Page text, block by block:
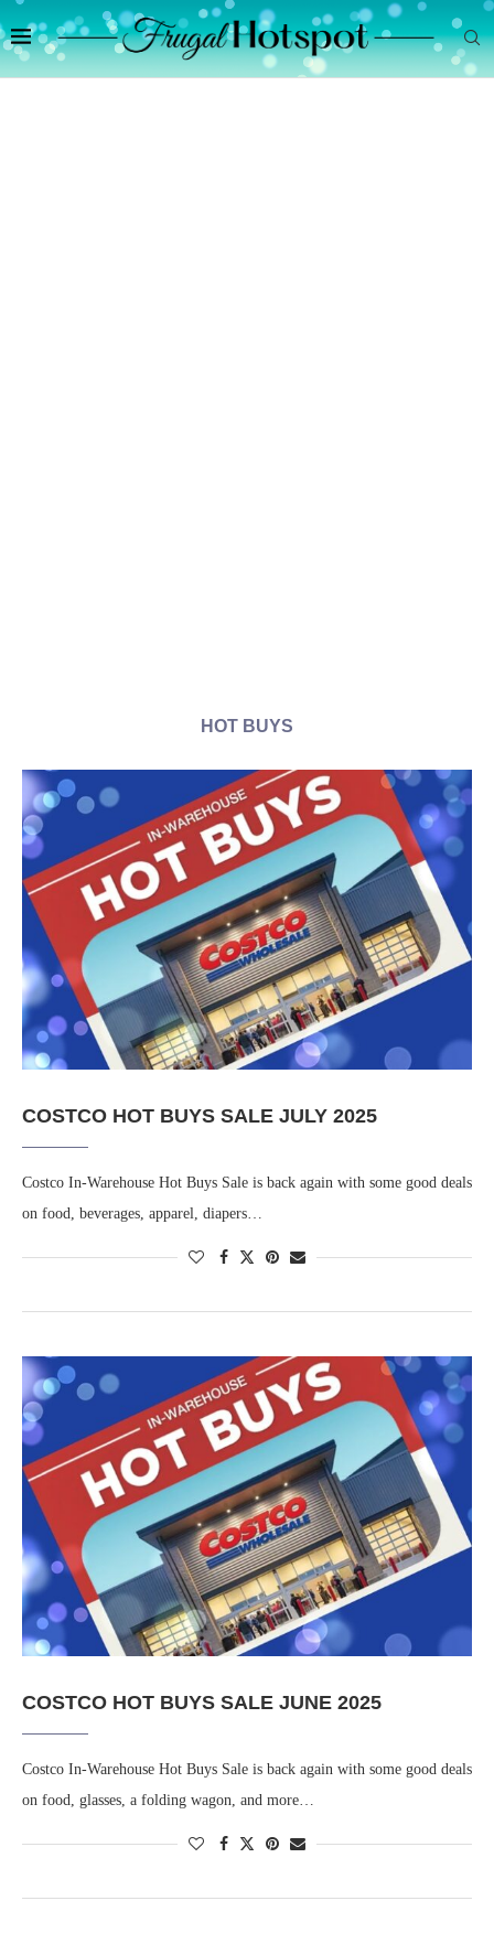
HOT BUYS
COSTCO HOT BUYS SALE JULY 2025
Costco In-Warehouse Hot Buys Sale is back again with some good deals
on food, beverages, apparel, diapers…
COSTCO HOT BUYS SALE JUNE 2025
Costco In-Warehouse Hot Buys Sale is back again with some good deals
on food, glasses, a folding wagon, and more…